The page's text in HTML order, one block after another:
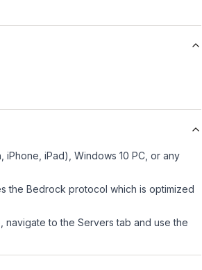
iPad), Windows 10 PC, or any
the Bedrock protocol which is optimized
to the Servers tab and use the